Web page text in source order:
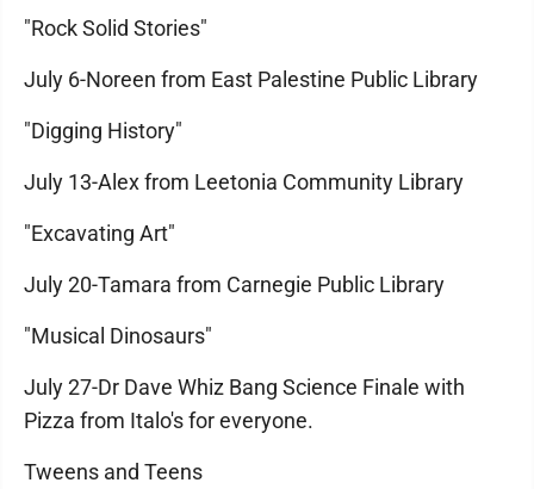
"Rock Solid Stories"
July 6-Noreen from East Palestine Public Library
"Digging History"
July 13-Alex from Leetonia Community Library
"Excavating Art"
July 20-Tamara from Carnegie Public Library
"Musical Dinosaurs"
July 27-Dr Dave Whiz Bang Science Finale with
Pizza from Italo's for everyone.
Tweens and Teens